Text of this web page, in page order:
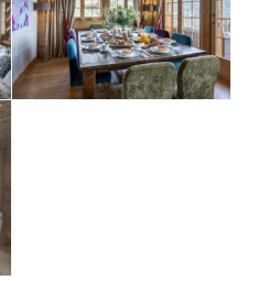
doors that can be closed
is an office and guest
top floor is home to the
eaves of the chalet the
furnished, with a private
wardrobe and en-suite
shower. Also on this floor
and a double bedroom